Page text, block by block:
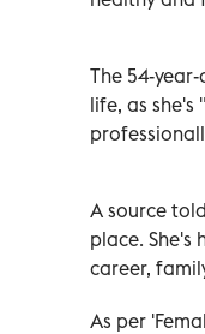
The 54-
life, as
A source
place. She's
career,
As per